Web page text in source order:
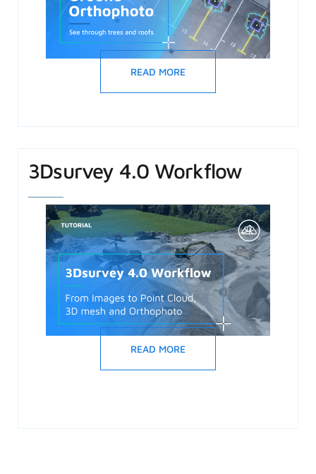
READ MORE
3Dsurvey 4.0 Workflow
READ MORE